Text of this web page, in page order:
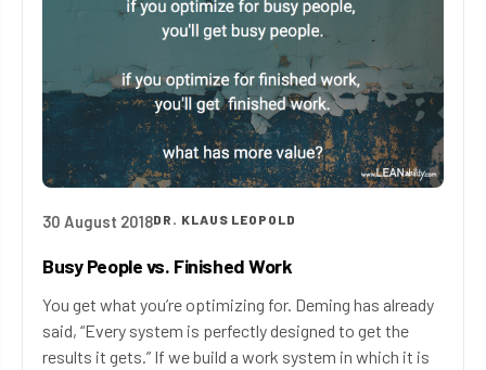
30 August 2018DR. KLAUS LEOPOLD
Busy People vs. Finished Work
You get what you’re optimizing for. Deming has already
said, “Every system is perfectly designed to get the
results it gets.” If we build a work system in which it is